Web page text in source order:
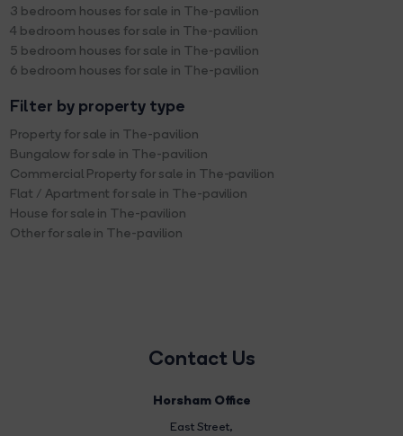
3 bedroom houses for sale in The-pavilion
4 bedroom houses for sale in The-pavilion
5 bedroom houses for sale in The-pavilion
6 bedroom houses for sale in The-pavilion
Filter by property type
Property for sale in The-pavilion
Bungalow for sale in The-pavilion
Commercial Property for sale in The-pavilion
Flat / Apartment for sale in The-pavilion
House for sale in The-pavilion
Other for sale in The-pavilion
Contact Us
Horsham Office
East Street,